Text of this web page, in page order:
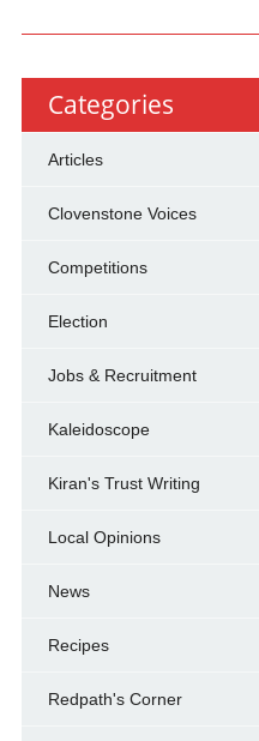
Categories
Articles
Clovenstone Voices
Competitions
Election
Jobs & Recruitment
Kaleidoscope
Kiran's Trust Writing
Local Opinions
News
Recipes
Redpath's Corner